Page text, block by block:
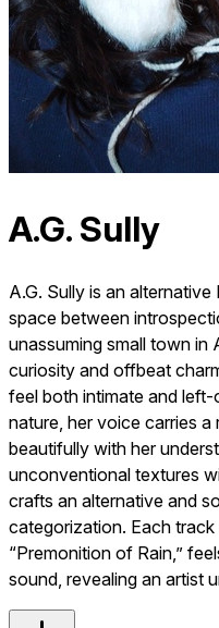
A.G. Sully
A.G. Sully is an
space between
unassuming small town in
curiosity and offbeat
feel both intimate and
nature, her voice carries
beautifully with her
unconventional textures
crafts an alternative and
categorization. Each track
“Premonition of Rain,”
sound, revealing an artist